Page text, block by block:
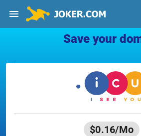
Save your
$0.16/Mo